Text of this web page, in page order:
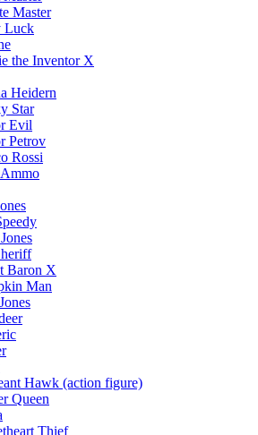
Master
Luck
the Inventor X
Heidern
Star
Evil
Petrov
Rossi
Baron X
Man
Hawk (action figure)
Queen
Thief